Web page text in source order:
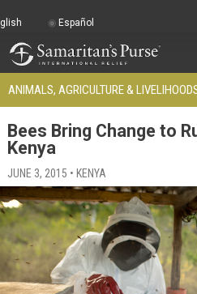
ANIMALS, AGRICULTURE &
Bees Bring Change to
Kenya
JUNE 3, 2015 • KENYA
Español